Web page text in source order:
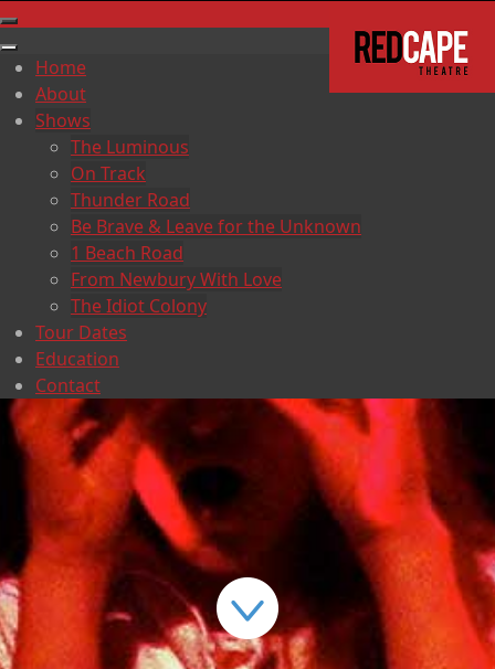
Home
About
Shows
The Luminous
On Track
Thunder Road
Be Brave & Leave for the Unknown
1 Beach Road
From Newbury With Love
The Idiot Colony
Tour Dates
Education
Contact